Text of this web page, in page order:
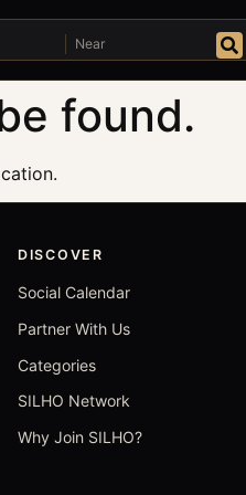
Near
found.
DISCOVER
Social Calendar
Partner With Us
Categories
SILHO Network
Why Join SILHO?